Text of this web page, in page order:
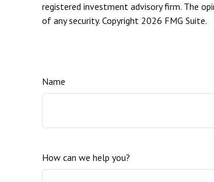
registered investment advisory firm. The
of any security. Copyright 2026 FMG Suite.
Name
How can we help you?